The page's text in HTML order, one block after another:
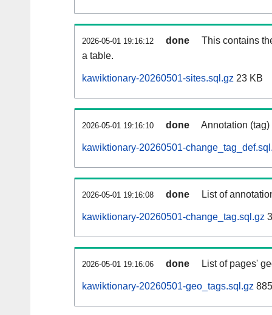
2026-05-01 19:16:12 done
This contains
a table.
kawiktionary-20260501-sites.sql.gz 23 KB
2026-05-01 19:16:10 done Annotation
kawiktionary-20260501-
2026-05-01 19:16:08 done List of
kawiktionary-20260501-change_tag.sql.gz
2026-05-01 19:16:06 done List of pages'
kawiktionary-20260501-geo_tags.sql.gz